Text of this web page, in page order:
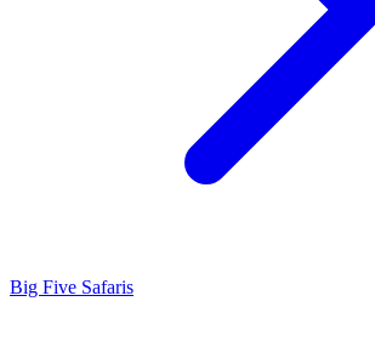
Big Five Safaris